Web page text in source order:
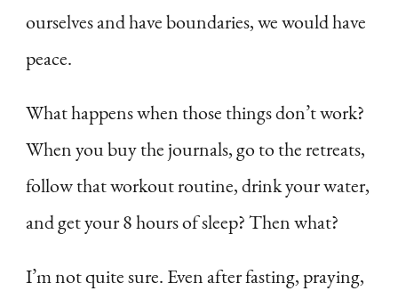
ourselves and have boundaries, we would have
peace.
What happens when those things don’t work?
When you buy the journals, go to the retreats,
follow that workout routine, drink your water,
and get your 8 hours of sleep? Then what?
I’m not quite sure. Even after fasting, praying,